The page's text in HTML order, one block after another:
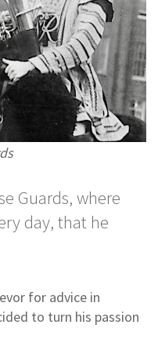
Guards, where
day, that he
for advice in
to turn his passion